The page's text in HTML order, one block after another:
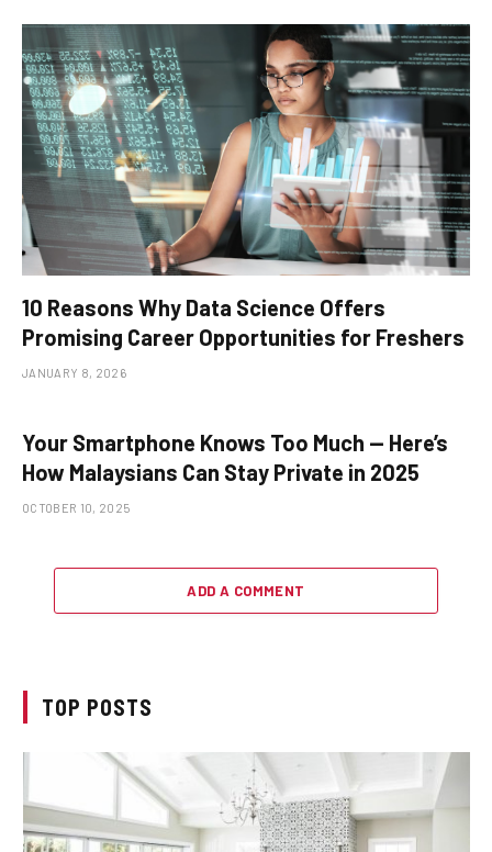
10 Reasons Why Data Science Offers
Promising Career Opportunities for Freshers
JANUARY 8, 2026
Your Smartphone Knows Too Much — Here’s
How Malaysians Can Stay Private in 2025
OCTOBER 10, 2025
ADD A COMMENT
TOP POSTS